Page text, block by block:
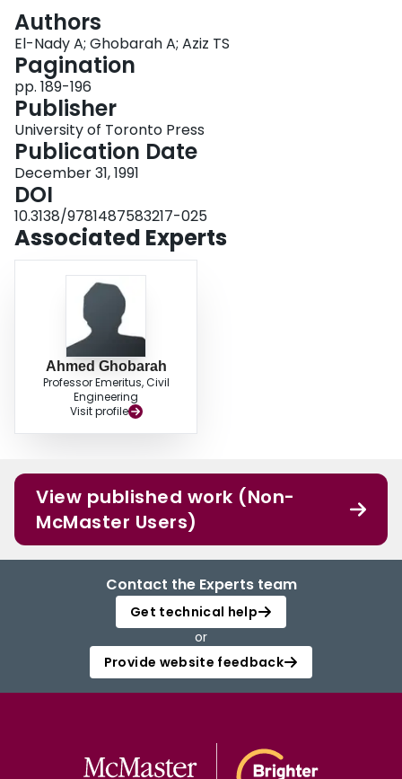
Authors
El-Nady A; Ghobarah A; Aziz TS
Pagination
pp. 189-196
Publisher
University of Toronto Press
Publication Date
December 31, 1991
DOI
10.3138/9781487583217-025
Associated Experts
Ahmed Ghobarah
Professor Emeritus, Civil
Engineering
Visit profile
View published work (Non-
McMaster Users)
Contact the Experts team
Get technical help
or
Provide website feedback